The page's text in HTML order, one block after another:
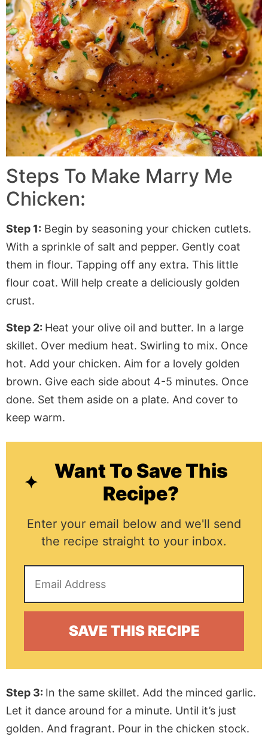
Steps To Make Marry Me
Chicken:
Step 1: Begin by seasoning your chicken cutlets.
With a sprinkle of salt and pepper. Gently coat
them in flour. Tapping off any extra. This little
flour coat. Will help create a deliciously golden
crust.
Step 2: Heat your olive oil and butter. In a large
skillet. Over medium heat. Swirling to mix. Once
hot. Add your chicken. Aim for a lovely golden
brown. Give each side about 4-5 minutes. Once
done. Set them aside on a plate. And cover to
keep warm.
Want To Save This
Recipe?
Enter your email below and we'll send
the recipe straight to your inbox.
Step 3: In the same skillet. Add the minced garlic.
Let it dance around for a minute. Until it’s just
golden. And fragrant. Pour in the chicken stock.